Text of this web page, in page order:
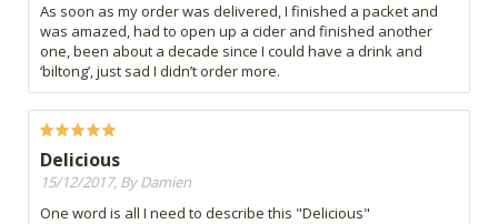
As soon as my order was delivered, I finished a packet and
was amazed, had to open up a cider and finished another
one, been about a decade since I could have a drink and
‘biltong’, just sad I didn’t order more.
Delicious
15/12/2017, By Damien
One word is all I need to describe this "Delicious"